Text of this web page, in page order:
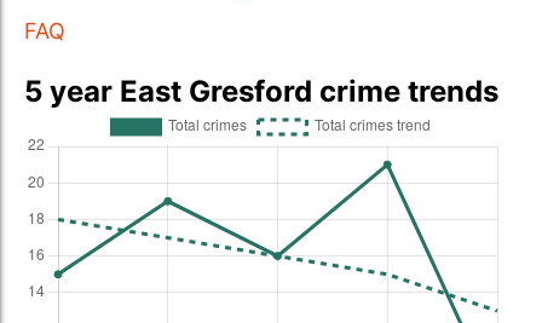
FAQ
5 year East Gresford crime trends